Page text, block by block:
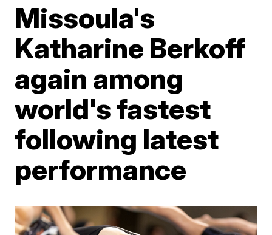
Missoula's
Katharine Berkoff
again among
world's fastest
following latest
performance